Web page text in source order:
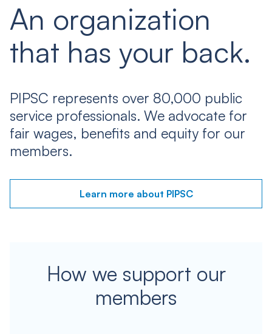
An organization
that has your back.
PIPSC represents over 80,000 public
service professionals. We advocate for
fair wages, benefits and equity for our
members.
Learn more about PIPSC
How we support our
members